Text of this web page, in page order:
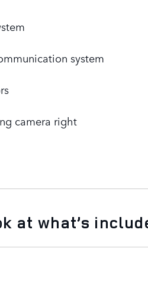
system
camera right
at what’s